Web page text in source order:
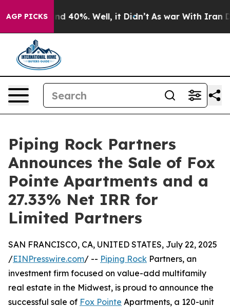
AGP PICKS
Around 40%. Well, it Didn’t As war With Iran
Piping Rock Partners
Announces the Sale of Fox
Pointe Apartments and a
27.33% Net IRR for
Limited Partners
SAN FRANCISCO, CA, UNITED STATES, July 22, 2025
/EINPresswire.com/ -- Piping Rock Partners, an
investment firm focused on value-add multifamily
real estate in the Midwest, is proud to announce the
successful sale of Fox Pointe Apartments, a 120-unit